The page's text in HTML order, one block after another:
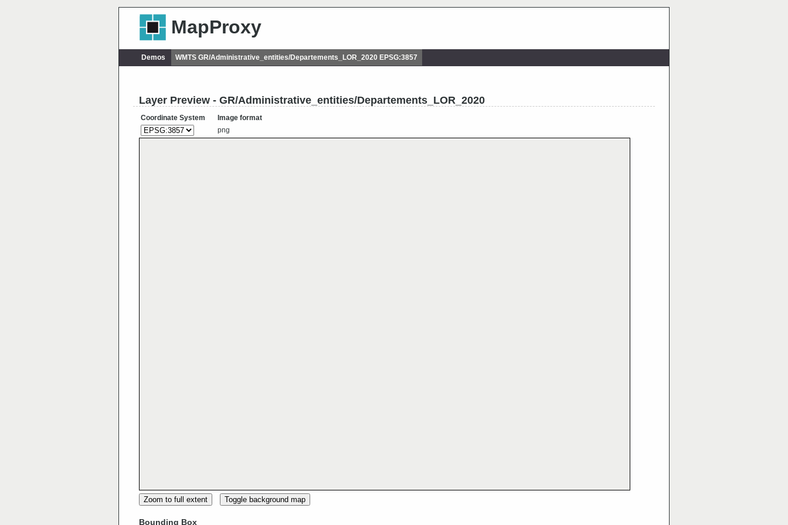
MapProxy
Demos WMTS GR/Administrative_entities/Departements_LOR_2020 EPSG:3857
Layer Preview - GR/Administrative_entities/Departements_LOR_2020
Coordinate System
Image format
png
Zoom to full extent Toggle background map
Bounding Box